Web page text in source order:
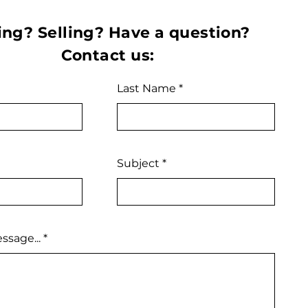
Last Name
Subject
Selling? Have a question?
Contact us: